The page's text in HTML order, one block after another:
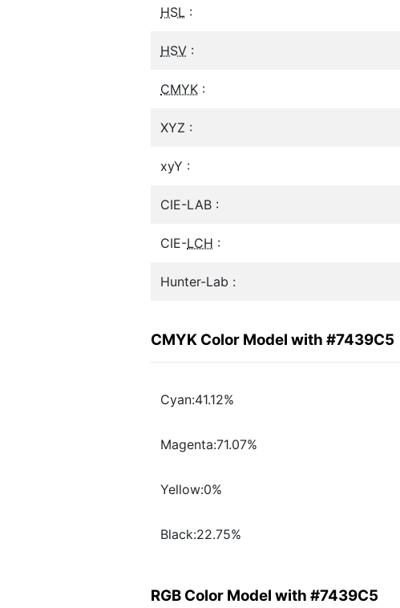
HSL :
HSV :
CMYK :
XYZ :
xyY :
CIE-LAB :
CIE-LCH :
Hunter-Lab :
CMYK Color Model with #7439C5
Cyan:41.12%
Magenta:71.07%
Yellow:0%
Black:22.75%
RGB Color Model with #7439C5